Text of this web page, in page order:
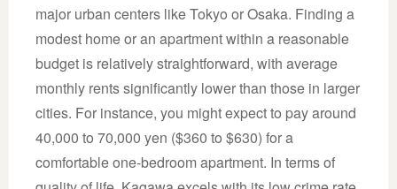
major urban centers like Tokyo or Osaka. Finding a
modest home or an apartment within a reasonable
budget is relatively straightforward, with average
monthly rents significantly lower than those in larger
cities. For instance, you might expect to pay around
40,000 to 70,000 yen ($360 to $630) for a
comfortable one-bedroom apartment. In terms of